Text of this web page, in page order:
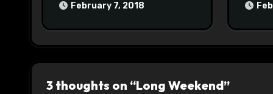
February 7, 2018
3 thoughts on “Long Weekend”